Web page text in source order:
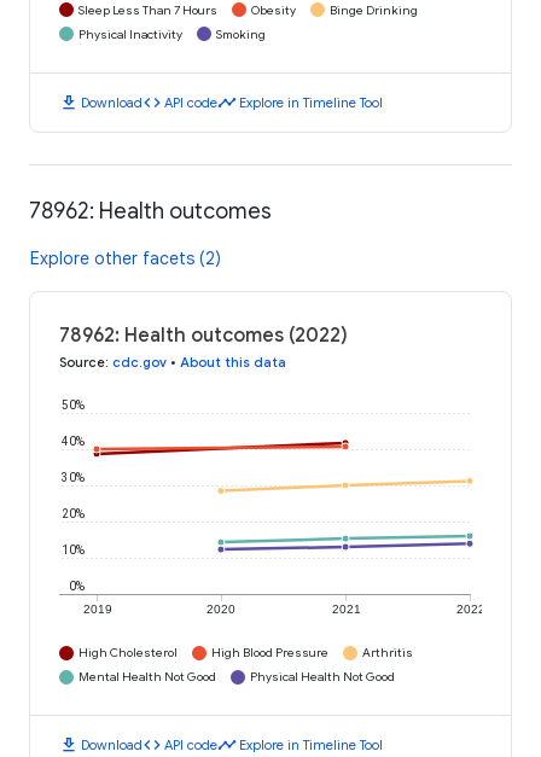
Sleep Less Than 7 Hours Obesity
Binge Drinking
Physical Inactivity
Smoking
download Downloadcode API codetimeline Explore in Timeline Tool
78962: Health outcomes
Explore other facets (2)
78962: Health outcomes (2022)
Source: cdc.gov • About this data
2019 2020 2021 2022
0%
10%
20%
30%
40%
50%
High Cholesterol High Blood Pressure
Arthritis
Mental Health Not Good
Physical Health Not Good
download Downloadcode API codetimeline Explore in Timeline Tool